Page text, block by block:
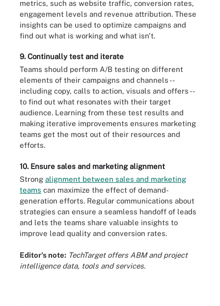
metrics, such as website traffic, conversion rates,
engagement levels and revenue attribution. These
insights can be used to optimize campaigns and
find out what is working and what isn't.
9. Continually test and iterate
Teams should perform A/B testing on different
elements of their campaigns and channels --
including copy, calls to action, visuals and offers --
to find out what resonates with their target
audience. Learning from these test results and
making iterative improvements ensures marketing
teams get the most out of their resources and
efforts.
10. Ensure sales and marketing alignment
Strong alignment between sales and marketing
teams can maximize the effect of demand-
generation efforts. Regular communications about
strategies can ensure a seamless handoff of leads
and lets the teams share valuable insights to
improve lead quality and conversion rates.
Editor's note: TechTarget offers ABMand project
intelligence data, tools and services.